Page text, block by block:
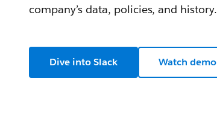
company’s data, policies, and history.
Dive into Slack Watch demo